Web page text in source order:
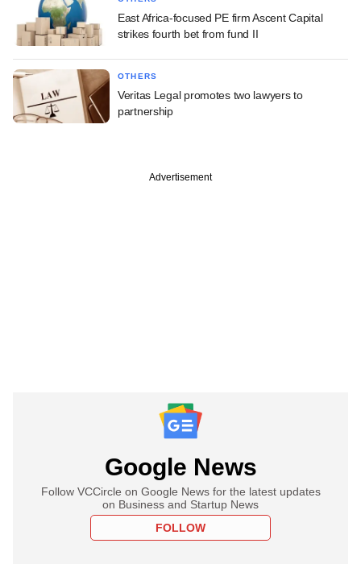
East Africa-focused PE firm Ascent Capital
strikes fourth bet from fund II
OTHERS
Veritas Legal promotes two lawyers to
partnership
Advertisement
Google News
Follow VCCircle on Google News for the latest updates
on Business and Startup News
FOLLOW